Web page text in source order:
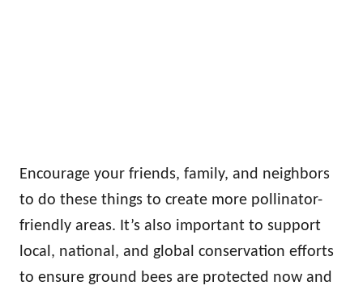
Encourage your friends, family, and neighbors
to do these things to create more pollinator-
friendly areas. It’s also important to support
local, national, and global conservation efforts
to ensure ground bees are protected now and